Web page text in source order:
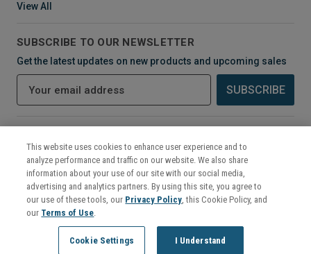
View All
SUBSCRIBE TO OUR NEWSLETTER
Get the latest updates on new products and upcoming sales
i
©2026Mikes Golf Outlet
This website uses cookies to enhance user experience and to
analyze performance and traffic on our website. We also share
information about your use of our site with our social media,
advertising and analytics partners. By using this site, you agree to
our use of these tools, our Privacy Policy, this Cookie Policy, and
our Terms of Use.
Cookie Settings I Understand